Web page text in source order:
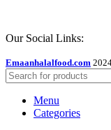
Our Social Links:
Emaanhalalfood.com
Menu
Categories